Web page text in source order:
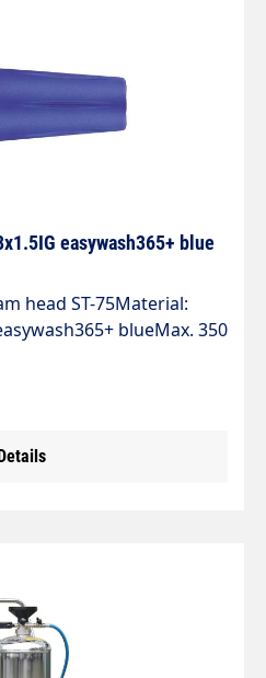
easywash365+ blue
head ST-75Material:
blueMax. 350
IG